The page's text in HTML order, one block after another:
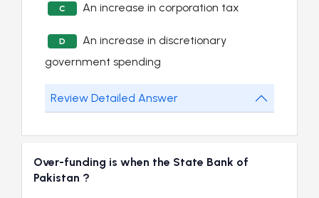
C An increase in corporation tax
D
An increase in discretionary
government spending
Review Detailed Answer
Over-funding is when the State Bank of
Pakistan ?